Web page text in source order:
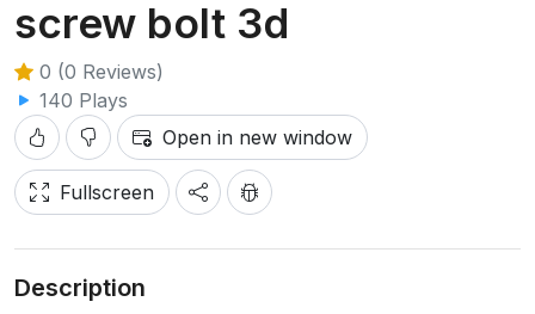
screw bolt 3d
0 (0 Reviews)
140 Plays
Open in new window
Fullscreen
Description